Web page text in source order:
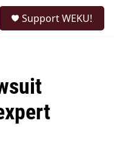
Support WEKU!